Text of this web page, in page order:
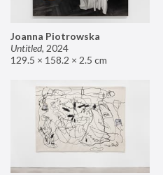
Joanna Piotrowska
Untitled, 2024
129.5 × 158.2 × 2.5 cm